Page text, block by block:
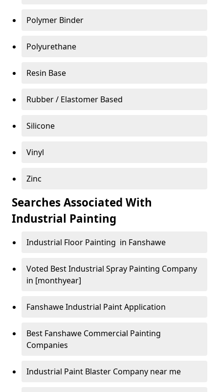
Polymer Binder
Polyurethane
Resin Base
Rubber / Elastomer Based
Silicone
Vinyl
Zinc
Searches Associated With
Industrial Painting
Industrial Floor Painting in Fanshawe
Voted Best Industrial Spray Painting Company
in [monthyear]
Fanshawe Industrial Paint Application
Best Fanshawe Commercial Painting
Companies
Industrial Paint Blaster Company near me